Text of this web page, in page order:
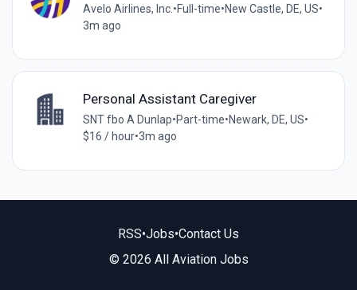
Avelo Airlines, Inc. •Full-time•New Castle, DE, US•
3m ago
Personal Assistant Caregiver
SNT fbo A Dunlap•Part-time•Newark, DE, US•
$16 / hour•3m ago
RSS•Jobs•Contact Us
© 2026 All Aviation Jobs